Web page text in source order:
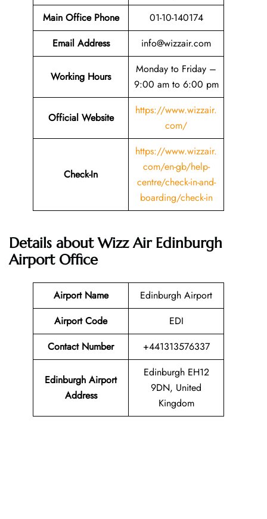
Main Office Phone
01-10-140174
Email Address info@wizzair.com
Working Hours
Monday to Friday –
9:00 am to 6:00 pm
Official Website
https://www.wizzair.
com/
Check-In
https://www.wizzair.
com/en-gb/help-
centre/check-in-and-
boarding/check-in
Details about Wizz Air Edinburgh
Airport Office
Airport Name
Edinburgh Airport
Airport Code
EDI
Contact Number
+441313576337
Edinburgh Airport
Address
Edinburgh EH12
9DN, United
Kingdom